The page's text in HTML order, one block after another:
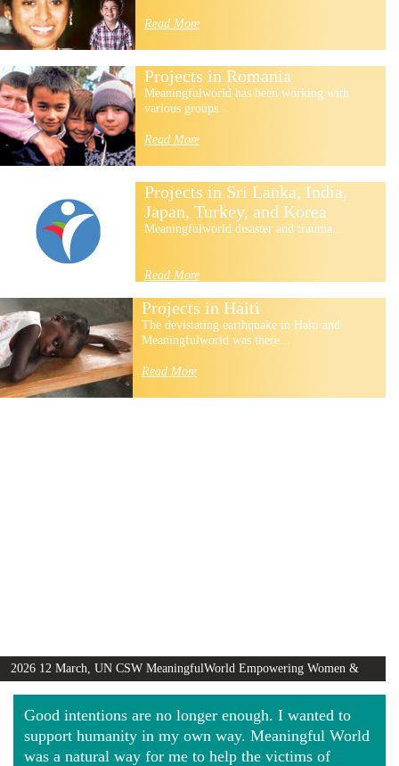
Read More
Projects in Romania
Meaningfulworld has been working with
various groups...
Read More
Projects in Sri Lanka, India,
Japan, Turkey, and Korea
Meaningfulworld disaster and trauma...
Read More
Projects in Haiti
The devistating earthquake in Haiti and
Meaningfulworld was there...
Read More
2026 12 March, UN CSW MeaningfulWorld Empowering Women &
Girls Globally video
Good intentions are no longer enough. I wanted to
support humanity in my own way. Meaningful World
was a natural way for me to help the victims of